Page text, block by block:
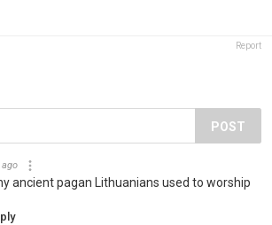
Report
POST
ancient pagan Lithuanians used to worship